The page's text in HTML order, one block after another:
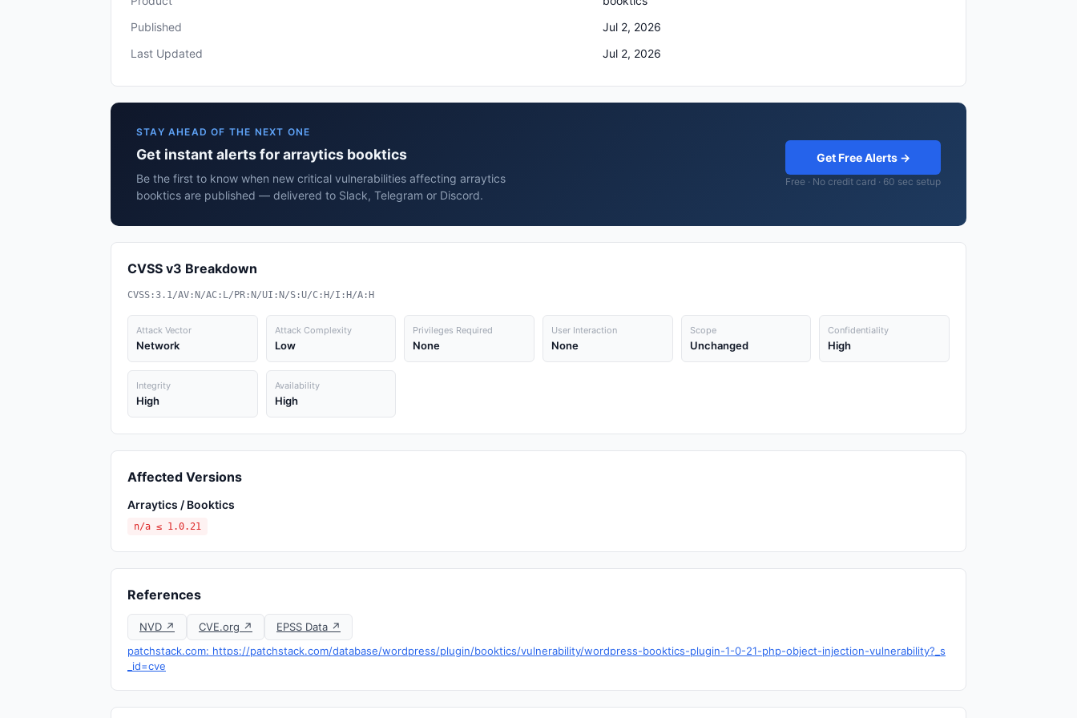
Published
Jul 2, 2026
Last Updated
Jul 2, 2026
STAY AHEAD OF THE NEXT ONE
Get instant alerts for arraytics booktics
Be the first to know when new critical vulnerabilities affecting arraytics
booktics are published — delivered to Slack, Telegram or Discord.
Get Free Alerts →
Free · No credit card · 60 sec setup
CVSS v3 Breakdown
CVSS:3.1/AV:N/AC:L/PR:N/UI:N/S:U/C:H/I:H/A:H
Attack Vector
Network
Attack Complexity
Low
Privileges Required
None
User Interaction
None
Scope
Unchanged
Confidentiality
High
Integrity
High
Availability
High
Affected Versions
Arraytics / Booktics
n/a ≤ 1.0.21
References
NVD ↗ CVE.org ↗
EPSS Data ↗
patchstack.com: https://patchstack.com/database/wordpress/plugin/booktics/vulnerability/wordpress-booktics-plugin-1-0-21-php-object-injection-vulnerability?_s
_id=cve